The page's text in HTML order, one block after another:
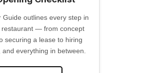
Guide outlines every step in
restaurant — from concept
securing a lease to hiring
everything in between.